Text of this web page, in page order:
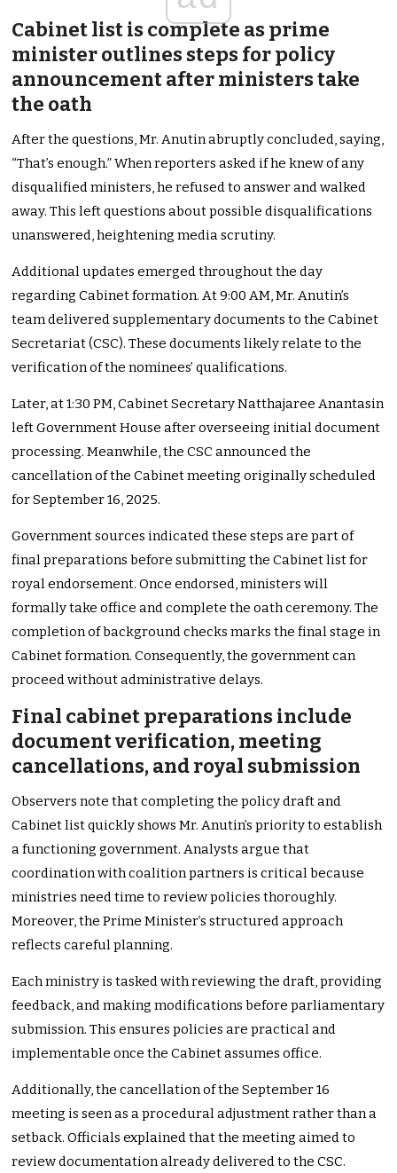
Cabinet list is complete as prime
minister outlines steps for policy
announcement after ministers take
the oath
After the questions, Mr. Anutin abruptly concluded, saying,
“That’s enough.” When reporters asked if he knew of any
disqualified ministers, he refused to answer and walked
away. This left questions about possible disqualifications
unanswered, heightening media scrutiny.
Additional updates emerged throughout the day
regarding Cabinet formation. At 9:00 AM, Mr. Anutin’s
team delivered supplementary documents to the Cabinet
Secretariat (CSC). These documents likely relate to the
verification of the nominees’ qualifications.
Later, at 1:30 PM, Cabinet Secretary Natthajaree Anantasin
left Government House after overseeing initial document
processing. Meanwhile, the CSC announced the
cancellation of the Cabinet meeting originally scheduled
for September 16, 2025.
Government sources indicated these steps are part of
final preparations before submitting the Cabinet list for
royal endorsement. Once endorsed, ministers will
formally take office and complete the oath ceremony. The
completion of background checks marks the final stage in
Cabinet formation. Consequently, the government can
proceed without administrative delays.
Final cabinet preparations include
document verification, meeting
cancellations, and royal submission
Observers note that completing the policy draft and
Cabinet list quickly shows Mr. Anutin’s priority to establish
a functioning government. Analysts argue that
coordination with coalition partners is critical because
ministries need time to review policies thoroughly.
Moreover, the Prime Minister’s structured approach
reflects careful planning.
Each ministry is tasked with reviewing the draft, providing
feedback, and making modifications before parliamentary
submission. This ensures policies are practical and
implementable once the Cabinet assumes office.
Additionally, the cancellation of the September 16
meeting is seen as a procedural adjustment rather than a
setback. Officials explained that the meeting aimed to
review documentation already delivered to the CSC.